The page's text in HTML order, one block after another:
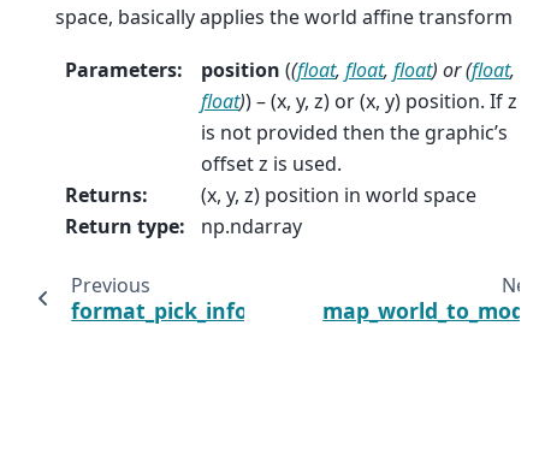
space, basically applies the world affine transform
Parameters: position ((float, float, float) or(float,
float)) – (x, y, z) or (x, y) position. If z
is not provided then the graphic’s
offset z is used.
Returns:
(x, y, z) position in world space
Return type: np.ndarray
Previous
format_pick_info